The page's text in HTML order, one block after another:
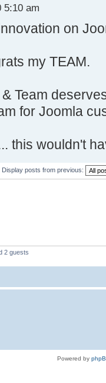
5:10 am
on
my TEAM.
Team
for Joomla
this wouldn't
Display posts from previous:
2 guests
Powered by